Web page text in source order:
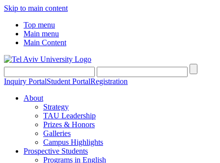
Skip to main content
Top menu
Main menu
Main Content
Inquiry PortalStudent PortalRegistration
About
Strategy
TAU Leadership
Prizes & Honors
Galleries
Campus Highlights
Prospective Students
Programs in English